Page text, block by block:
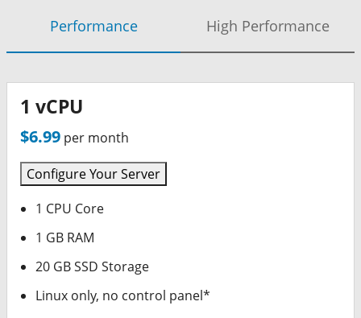
Performance High Performance
1 vCPU
$6.99 per month
Configure Your Server
1 CPU Core
1 GB RAM
20 GB SSD Storage
Linux only, no control panel*